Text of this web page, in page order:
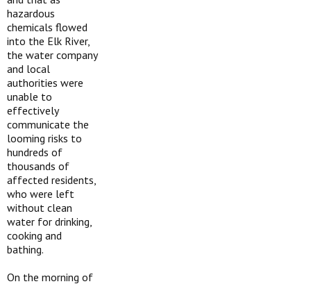
hazardous
chemicals flowed
into the Elk River,
the water company
and local
authorities were
unable to
effectively
communicate the
looming risks to
hundreds of
thousands of
affected residents,
who were left
without clean
water for drinking,
cooking and
bathing.
On the morning of